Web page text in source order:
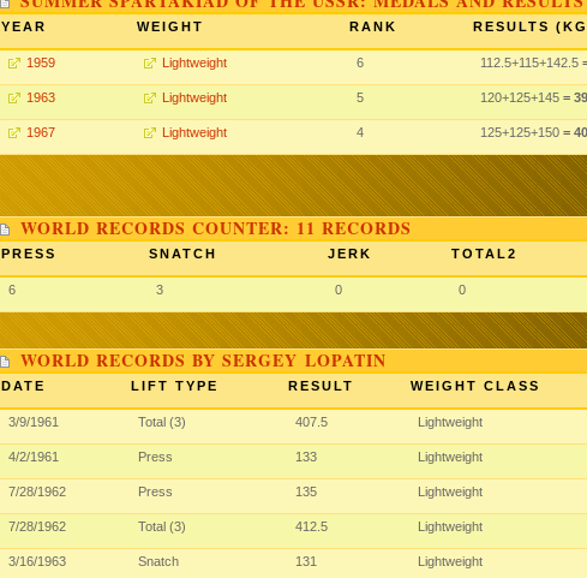
YEAR WEIGHT RANK RESULTS
1959 Lightweight 6 112.5+115+142.5
1963 Lightweight 5 120+125+145 =
1967 Lightweight 4 125+125+150 =
WORLD RECORDS COUNTER: 11 RECORDS
PRESS SNATCH JERK TOTAL2
6 3 0 0
WORLD RECORDS BY SERGEY LOPATIN
DATE LIFT TYPE RESULT WEIGHT CLASS
3/9/1961 Total (3) 407.5 Lightweight
4/2/1961 Press 133 Lightweight
7/28/1962 Press 135 Lightweight
7/28/1962 Total (3) 412.5 Lightweight
3/16/1963 Snatch 131 Lightweight